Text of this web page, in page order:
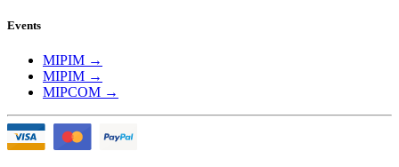
Events
MIPIM →
MIPIM →
MIPCOM →